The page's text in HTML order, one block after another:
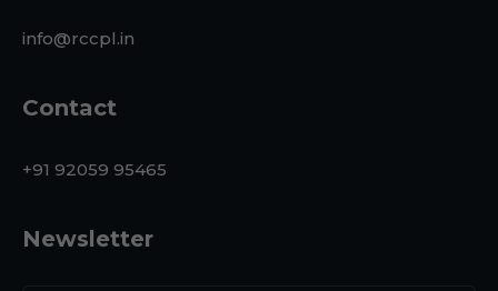
info@rccpl.in
Contact
+91 92059 95465
Newsletter